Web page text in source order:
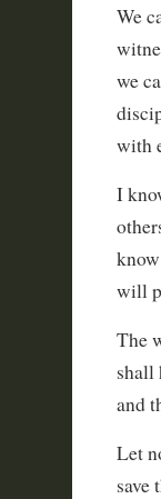
We
we
with
I
will
The
shall
and
Let
save